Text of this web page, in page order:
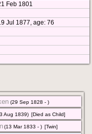
Feb 1801
Jul 1877, age: 76
(29 Sep 1828 - )
Aug 1839) [Died as Child]
(13 Mar 1833 - ) [Twin]